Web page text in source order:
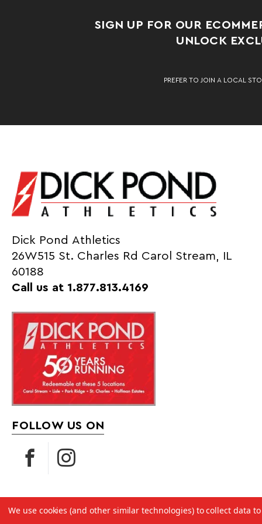
SIGN UP FOR OUR
UNLOCK
PREFER TO JOIN A LOCAL
Dick Pond Athletics
26W515 St. Charles Rd Carol Stream, IL
60188
Call us at 1.877.813.4169
FOLLOW US ON
We use cookies (and other similar technologies) to collect data